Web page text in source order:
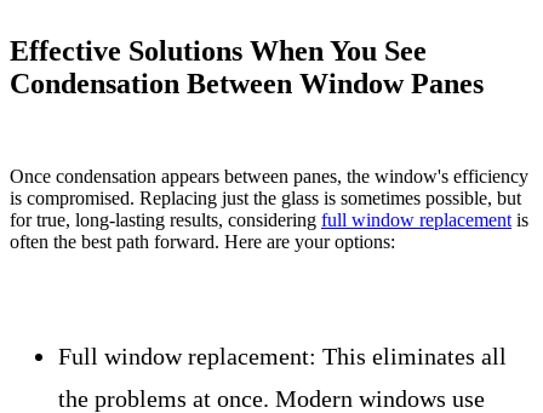
Effective Solutions When You See
Condensation Between Window Panes
Once condensation appears between panes, the window's efficiency
is compromised. Replacing just the glass is sometimes possible, but
for true, long-lasting results, considering full window replacement is
often the best path forward. Here are your options:
Full window replacement: This eliminates all
the problems at once. Modern windows use